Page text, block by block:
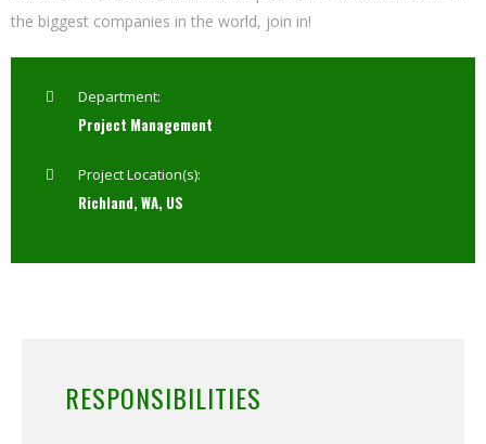
the biggest companies in the world, join in!
Department:
Project Management
Project Location(s):
Richland, WA, US
RESPONSIBILITIES